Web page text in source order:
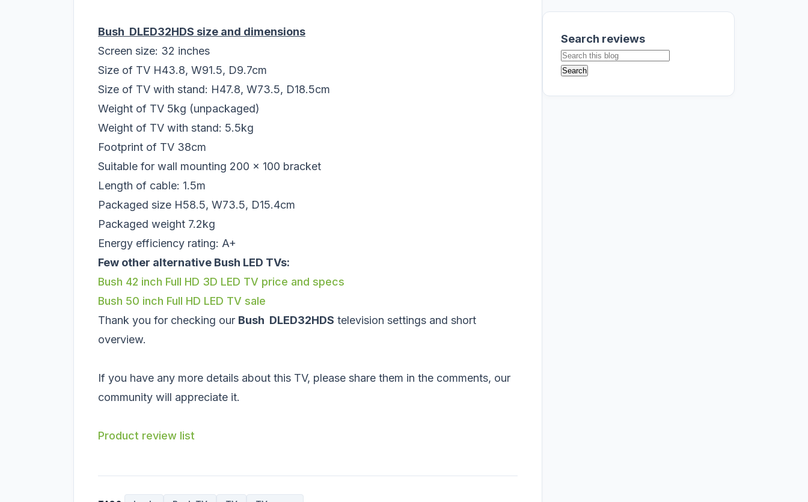
Bush DLED32HDS size and dimensions
Screen size: 32 inches
Size of TV H43.8, W91.5, D9.7cm
Size of TV with stand: H47.8, W73.5, D18.5cm
Weight of TV 5kg (unpackaged)
Weight of TV with stand: 5.5kg
Footprint of TV 38cm
Suitable for wall mounting 200 x 100 bracket
Length of cable: 1.5m
Packaged size H58.5, W73.5, D15.4cm
Packaged weight 7.2kg
Energy efficiency rating: A+
Few other alternative Bush LED TVs:
Bush 42 inch Full HD 3D LED TV price and specs
Bush 50 inch Full HD LED TV sale
Thank you for checking our Bush DLED32HDS television settings and short
overview.
If you have any more details about this TV, please share them in the comments, our
community will appreciate it.
Product review list
Search reviews